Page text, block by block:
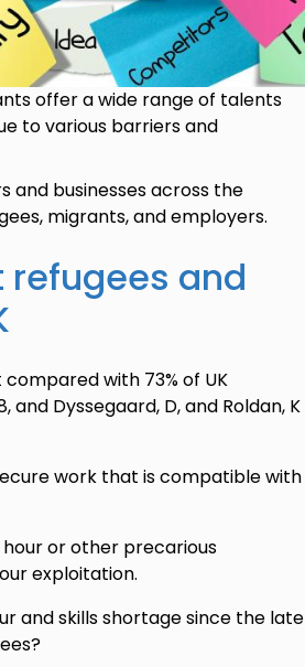
offer a wide range of talents
to various barriers and
and businesses across the
migrants, and employers.
and
with 73% of UK
and Dyssegaard, D, and Roldan, K
work that is compatible with
or other precarious
exploitation.
and skills shortage since the late